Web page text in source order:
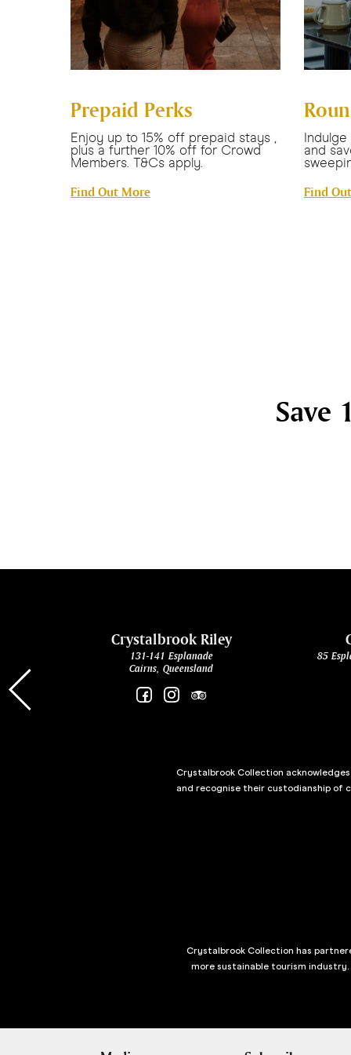
Prepaid Perks
Enjoy up to 15% off prepaid stays ,
plus a further 10% off for Crowd
Members. T&Cs apply.
Find Out More
and
Find
Save
Crystalbrook Riley
131-141 Esplanade
Cairns, Queensland
85
Crystalbrook Collection
and recognise their custodianship of
Crystalbrook Collection has
more sustainable tourism